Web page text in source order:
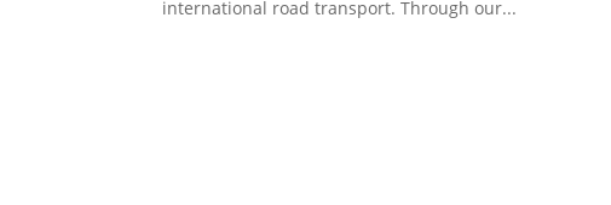
international road transport. Through our...